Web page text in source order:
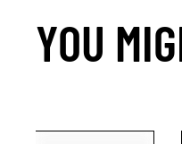
YOU